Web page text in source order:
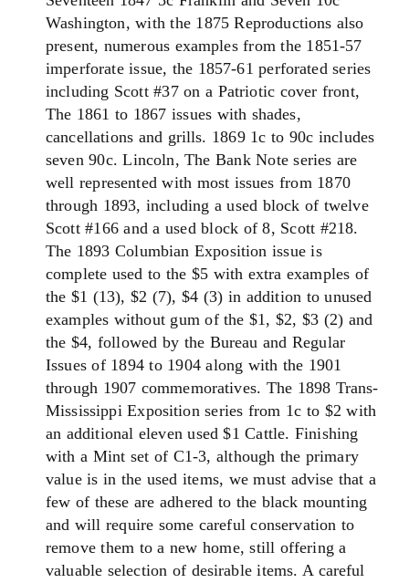
Washington, with the 1875 Reproductions also
present, numerous examples from the 1851-57
imperforate issue, the 1857-61 perforated series
including Scott #37 on a Patriotic cover front,
The 1861 to 1867 issues with shades,
cancellations and grills. 1869 1c to 90c includes
seven 90c. Lincoln, The Bank Note series are
well represented with most issues from 1870
through 1893, including a used block of twelve
Scott #166 and a used block of 8, Scott #218.
The 1893 Columbian Exposition issue is
complete used to the $5 with extra examples of
the $1 (13), $2 (7), $4 (3) in addition to unused
examples without gum of the $1, $2, $3 (2) and
the $4, followed by the Bureau and Regular
Issues of 1894 to 1904 along with the 1901
through 1907 commemoratives. The 1898 Trans-
Mississippi Exposition series from 1c to $2 with
an additional eleven used $1 Cattle. Finishing
with a Mint set of C1-3, although the primary
value is in the used items, we must advise that a
few of these are adhered to the black mounting
and will require some careful conservation to
remove them to a new home, still offering a
valuable selection of desirable items. A careful